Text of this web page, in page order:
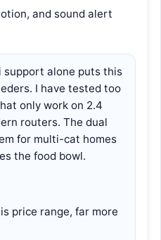
and sound alert
support alone puts this
I have tested too
only work on 2.4
routers. The dual
for multi-cat homes
the food bowl.
price range, far more